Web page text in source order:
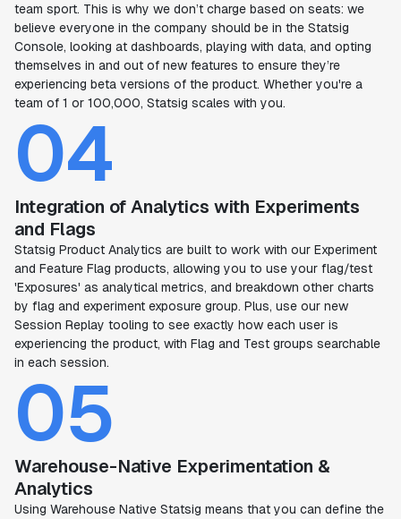
team sport. This is why we don’t charge based on seats: we
believe everyone in the company should be in the Statsig
Console, looking at dashboards, playing with data, and opting
themselves in and out of new features to ensure they’re
experiencing beta versions of the product. Whether you're a
team of 1 or 100,000, Statsig scales with you.
04
Integration of Analytics with Experiments
and Flags
Statsig Product Analytics are built to work with our Experiment
and Feature Flag products, allowing you to use your flag/test
'Exposures' as analytical metrics, and breakdown other charts
by flag and experiment exposure group. Plus, use our new
Session Replay tooling to see exactly how each user is
experiencing the product, with Flag and Test groups searchable
in each session.
05
Warehouse-Native Experimentation &
Analytics
Using Warehouse Native Statsig means that you can define the